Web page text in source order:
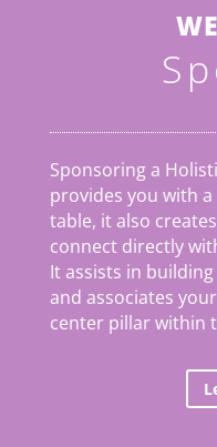
Sponsoring a
provides you with
table, it also
connect directly
It assists in
and associates
center pillar within